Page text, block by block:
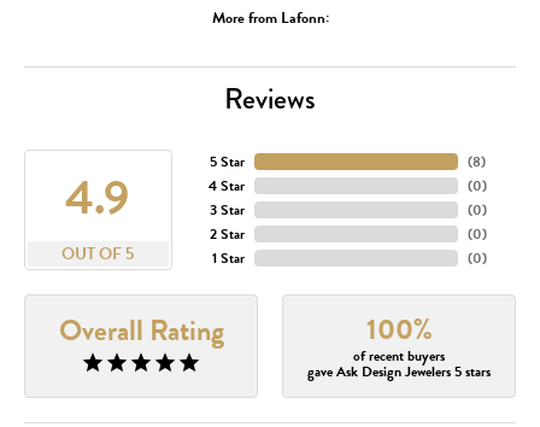
More from Lafonn:
Reviews
4.9
OUT OF 5
5 Star
4 Star
3 Star
2 Star
1 Star
(8)
(0)
(0)
(0)
(0)
Overall Rating 100%
of recent buyers
gave Ask Design Jewelers 5 stars